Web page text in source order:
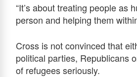
“It’s about treating people as
person and helping them
Cross is not convinced that
political parties, Republicans
of refugees seriously.